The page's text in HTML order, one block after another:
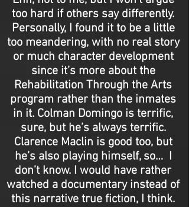
too hard if others say differently.
Personally, I found it to be a little
too meandering, with no real story
or much character development
since it’s more about the
Rehabilitation Through the Arts
program rather than the inmates
in it. Colman Domingo is terrific,
sure, but he’s always terrific.
Clarence Maclin is good too, but
he’s also playing himself, so… I
don’t know. I would have rather
watched a documentary instead of
this narrative true fiction, I think.